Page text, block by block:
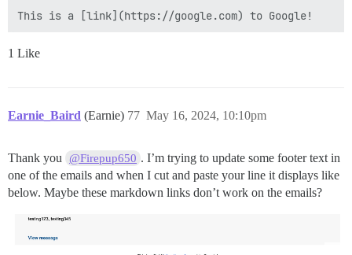
1 Like
Earnie_Baird (Earnie) May 16, 2024, 10:10pm
77
Thank you @Firepup650 . I’m trying to update some footer text in
one of the emails and when I cut and paste your line it displays like
below. Maybe these markdown links don’t work on the emails?